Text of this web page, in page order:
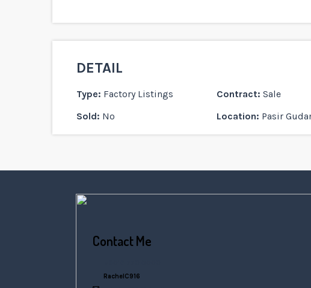
DETAIL
Type: Factory Listings
Sold: No
Contract: Sale
Location: Pasir
Contact Me
RachelC916